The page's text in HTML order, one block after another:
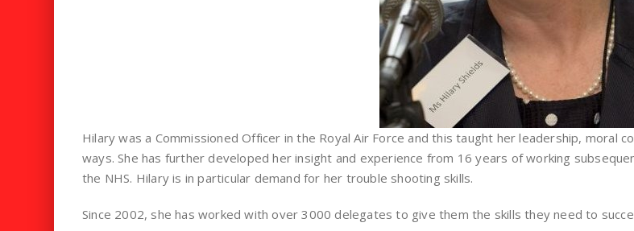
Hilary was a Commissioned Officer in the Royal Air Force and this taught her leadership, moral
ways. She has further developed her insight and experience from 16 years of working
the NHS. Hilary is in particular demand for her trouble shooting skills.
Since 2002, she has worked with over 3000 delegates to give them the skills they need to